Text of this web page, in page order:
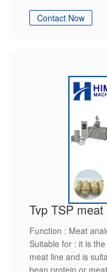
Contact Now
Function : Meat
Suitable for : it is
meat line and is
bean protein or meat